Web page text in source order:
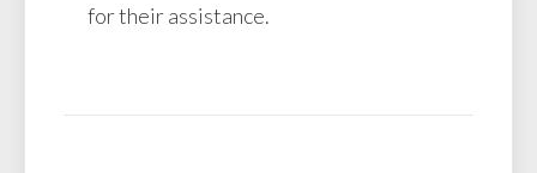
for their assistance.